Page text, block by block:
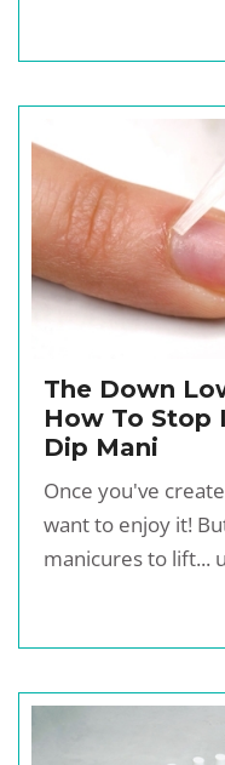
The Down
How To Stop
Dip Mani
Once you've
want to enjoy it!
manicures to lift...